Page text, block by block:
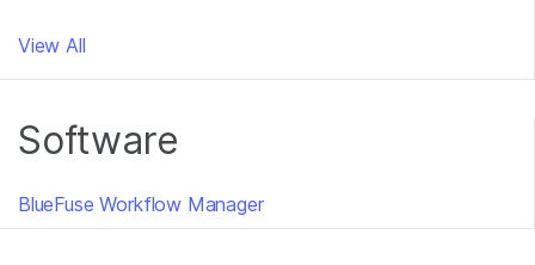
View All
Software
BlueFuse Workflow Manager